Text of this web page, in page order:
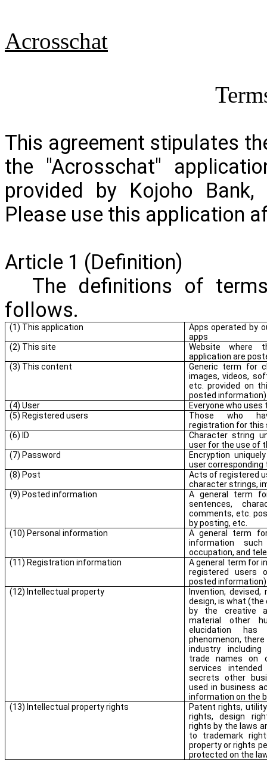
Acrosschat
This agreement stipulates
the "Acrosschat"
provided by Kojoho Bank,
Please use this application
Article 1 (Definition)
The definitions of
follows.
(1) This application
Apps operated by
apps
(2) This site
Website where
application are
(3) This content
Generic term for
images, videos,
etc. provided on
posted information)
(4) User
Everyone who
(5) Registered users
Those who
registration for this
(6) ID
Character string
user for the use of
(7) Password
Encryption
user corresponding
(8) Post
Acts of registered
character strings,
(9) Posted information
A general term
sentences,
comments, etc.
by posting, etc.
(10) Personal information
A general term
information
occupation, and
(11) Registration information
A general term for
registered users
posted information)
(12) Intellectual property
Invention,
design, is what
by the creative
material other
elucidation
phenomenon,
industry
trade names on
services
secrets other
used in business
information on the
(13) Intellectual property rights
Patent rights,
rights, design
rights by the laws
to trademark
property or rights
protected on the